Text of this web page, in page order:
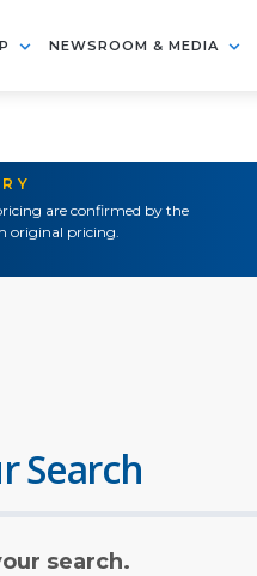
NEWSROOM & MEDIA
are confirmed by the
original pricing.
Search
search.